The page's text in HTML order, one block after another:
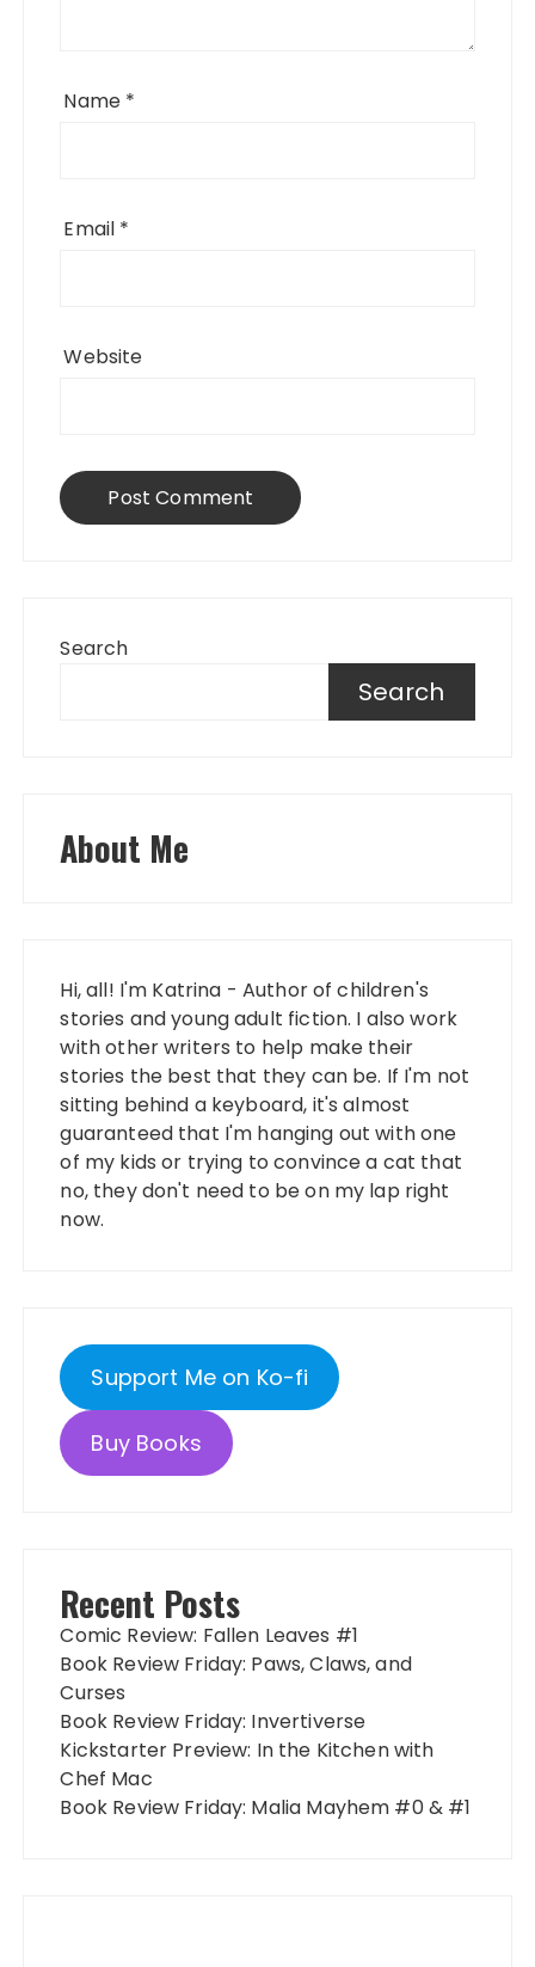
Name *
Email *
Website
Search
Search
About Me
Hi, all! I'm Katrina - Author of children's
stories and young adult fiction. I also work
with other writers to help make their
stories the best that they can be. If I'm not
sitting behind a keyboard, it's almost
guaranteed that I'm hanging out with one
of my kids or trying to convince a cat that
no, they don't need to be on my lap right
now.
Support Me on Ko-fi
Buy Books
Recent Posts
Comic Review: Fallen Leaves #1
Book Review Friday: Paws, Claws, and
Curses
Book Review Friday: Invertiverse
Kickstarter Preview: In the Kitchen with
Chef Mac
Book Review Friday: Malia Mayhem #0 & #1